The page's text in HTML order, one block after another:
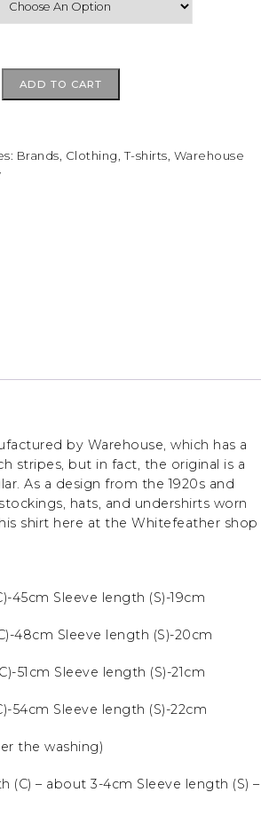
ADD TO CART
Brands Clothing ,T-shirts Warehouse
by Warehouse, which has a
stripes, but in fact, the original is a
As a design from the 1920s and
hats, and undershirts worn
shirt here at the Whitefeather shop
45cm Sleeve length (S)-19cm
48cm Sleeve length (S)-20cm
51cm Sleeve length (S)-21cm
54cm Sleeve length (S)-22cm
the washing)
(C) – about 3-4cm Sleeve length (S) –